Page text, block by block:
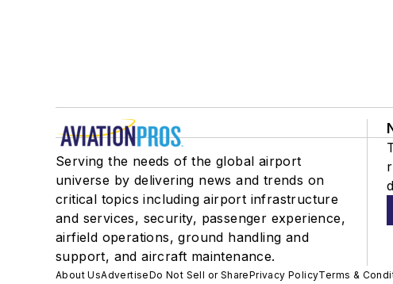
Serving the needs of the global airport
universe by delivering news and trends on
critical topics including airport infrastructure
and services, security, passenger experience,
airfield operations, ground handling and
support, and aircraft maintenance.
About UsAdvertiseDo Not Sell or SharePrivacy PolicyTerms &